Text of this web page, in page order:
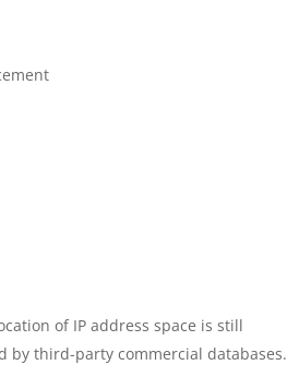
of IP address space is still
third-party commercial databases.